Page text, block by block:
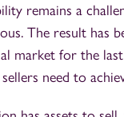
remains a
The result has
market for the
need to